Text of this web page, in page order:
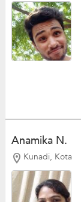
Anamika N.
Kunadi, Kota